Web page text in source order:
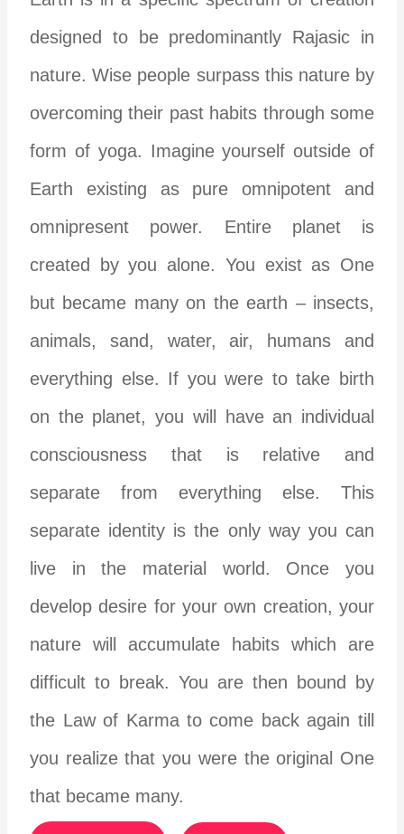
designed to be predominantly Rajasic in
nature. Wise people surpass this nature by
overcoming their past habits through some
form of yoga. Imagine yourself outside of
Earth existing as pure omnipotent and
omnipresent power. Entire planet is
created by you alone. You exist as One
but became many on the earth – insects,
animals, sand, water, air, humans and
everything else. If you were to take birth
on the planet, you will have an individual
consciousness that is relative and
separate from everything else. This
separate identity is the only way you can
live in the material world. Once you
develop desire for your own creation, your
nature will accumulate habits which are
difficult to break. You are then bound by
the Law of Karma to come back again till
you realize that you were the original One
that became many.